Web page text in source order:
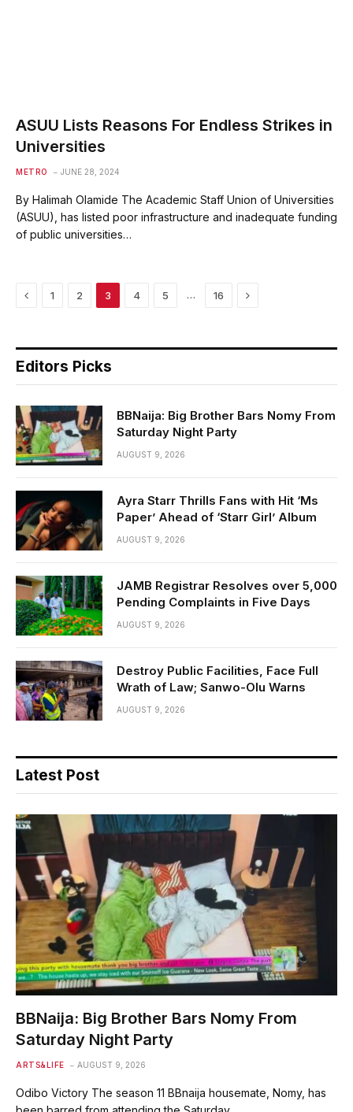
ASUU Lists Reasons For Endless Strikes in
Universities
METRO JUNE 28, 2024
By Halimah Olamide The Academic Staff Union of Universities
(ASUU), has listed poor infrastructure and inadequate funding
of public universities…
Previous
1 2 3 4 5 … 16 Next
Editors Picks
BBNaija: Big Brother Bars Nomy From
Saturday Night Party
AUGUST 9, 2026
Ayra Starr Thrills Fans with Hit ‘Ms
Paper’ Ahead of ‘Starr Girl’ Album
AUGUST 9, 2026
JAMB Registrar Resolves over 5,000
Pending Complaints in Five Days
AUGUST 9, 2026
Destroy Public Facilities, Face Full
Wrath of Law; Sanwo-Olu Warns
AUGUST 9, 2026
Latest Post
BBNaija: Big Brother Bars Nomy From
Saturday Night Party
ARTS&LIFE AUGUST 9, 2026
Odibo Victory The season 11 BBnaija housemate, Nomy, has